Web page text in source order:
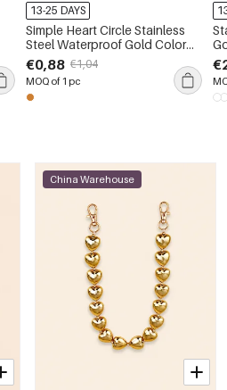
13-25 DAYS
Simple Heart Circle Stainless
Steel Waterproof Gold Color
Minimalist Rings
€0,88 €1,04
MOQ of 1 pc
China Warehouse